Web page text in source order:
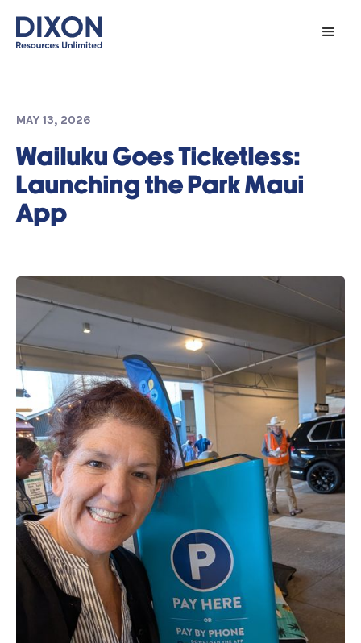
MAY 13, 2026
Wailuku Goes Ticketless:
Launching the Park Maui
App